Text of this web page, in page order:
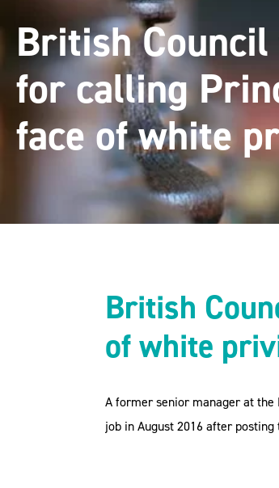
British
for calling
face of white
British
of white
A former senior manager at the
job in August 2016 after